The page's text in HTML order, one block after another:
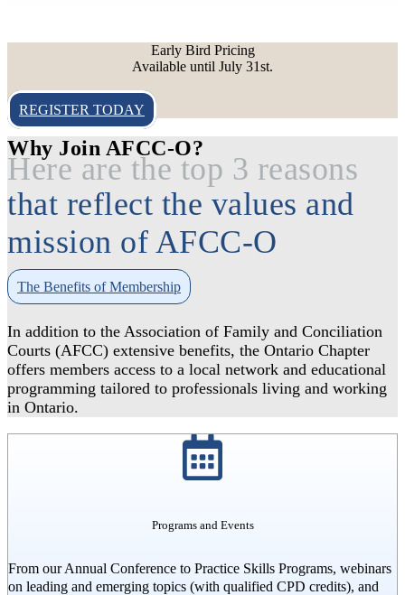
Early Bird Pricing
Available until July 31st.
REGISTER TODAY
Why Join AFCC-O?
Here are the top 3 reasons
that reflect the values and
mission of AFCC-O
The Benefits of Membership
In addition to the Association of Family and Conciliation
Courts (AFCC) extensive benefits, the Ontario Chapter
offers members access to a local network and educational
programming tailored to professionals living and working
in Ontario.
Programs and Events
From our Annual Conference to Practice Skills Programs, webinars
on leading and emerging topics (with qualified CPD credits), and